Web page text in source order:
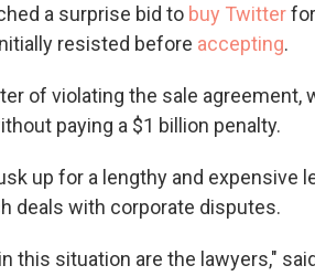
a surprise bid to buy Twitter
resisted before accepting.
of violating the sale agreement,
paying a $1 billion penalty.
up for a lengthy and expensive
deals with corporate disputes.
this situation are the lawyers,"